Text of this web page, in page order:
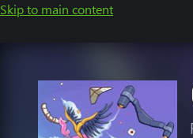
Skip to main content